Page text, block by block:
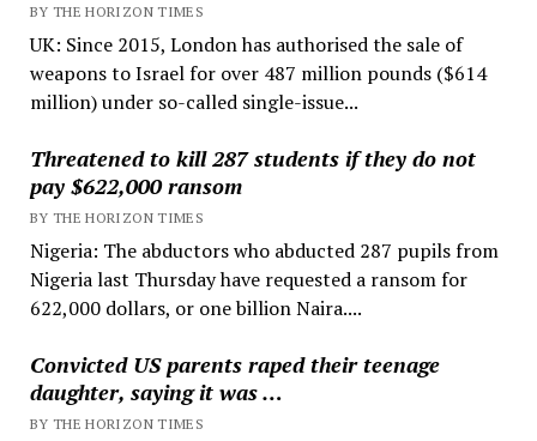
BY THE HORIZON TIMES
UK: Since 2015, London has authorised the sale of
weapons to Israel for over 487 million pounds ($614
million) under so-called single-issue...
Threatened to kill 287 students if they do not
pay $622,000 ransom
BY THE HORIZON TIMES
Nigeria: The abductors who abducted 287 pupils from
Nigeria last Thursday have requested a ransom for
622,000 dollars, or one billion Naira....
Convicted US parents raped their teenage
daughter, saying it was …
BY THE HORIZON TIMES